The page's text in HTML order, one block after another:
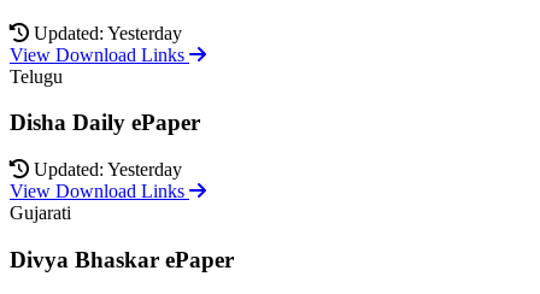
Updated: Yesterday
View Download Links
Telugu
Disha Daily ePaper
Updated: Yesterday
View Download Links
Gujarati
Divya Bhaskar ePaper